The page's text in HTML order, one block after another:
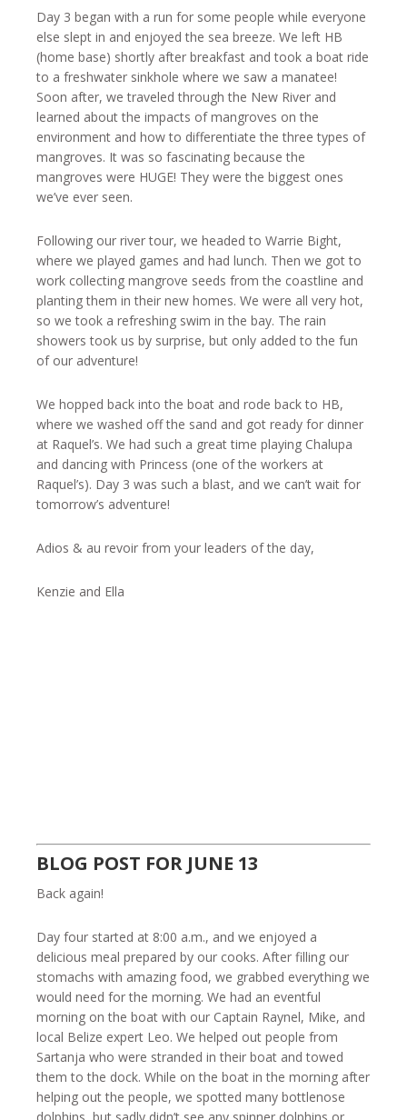
Day 3 began with a run for some people while everyone
else slept in and enjoyed the sea breeze. We left HB
(home base) shortly after breakfast and took a boat ride
to a freshwater sinkhole where we saw a manatee!
Soon after, we traveled through the New River and
learned about the impacts of mangroves on the
environment and how to differentiate the three types of
mangroves. It was so fascinating because the
mangroves were HUGE! They were the biggest ones
we’ve ever seen.
Following our river tour, we headed to Warrie Bight,
where we played games and had lunch. Then we got to
work collecting mangrove seeds from the coastline and
planting them in their new homes. We were all very hot,
so we took a refreshing swim in the bay. The rain
showers took us by surprise, but only added to the fun
of our adventure!
We hopped back into the boat and rode back to HB,
where we washed off the sand and got ready for dinner
at Raquel’s. We had such a great time playing Chalupa
and dancing with Princess (one of the workers at
Raquel’s). Day 3 was such a blast, and we can’t wait for
tomorrow’s adventure!
Adios & au revoir from your leaders of the day,
Kenzie and Ella
BLOG POST FOR JUNE 13
Back again!
Day four started at 8:00 a.m., and we enjoyed a
delicious meal prepared by our cooks. After filling our
stomachs with amazing food, we grabbed everything we
would need for the morning. We had an eventful
morning on the boat with our Captain Raynel, Mike, and
local Belize expert Leo. We helped out people from
Sartanja who were stranded in their boat and towed
them to the dock. While on the boat in the morning after
helping out the people, we spotted many bottlenose